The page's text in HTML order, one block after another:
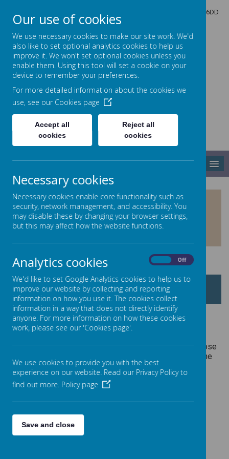
North Crescent, Sherburn-in-Elmet, Leeds, North Yorkshire, LS25 6DD
01977 682434
admin@shp.starmat.uk
Sherburn Hungate
PRIMARY SCHOOL
MENU
PUPIL PREMIUM, SPORTS
PREMIUM & CATCH UP
PREMIUM
PUPIL PREMIUM
schools in England to help disadvantaged pupils and close
the gap between them and their peers. In 2019-2020, the
amounts allocated broke down as follows:
Our use of cookies
We use necessary cookies to make our site work. We'd
also like to set optional analytics cookies to help us
improve it. We won't set optional cookies unless you
enable them. Using this tool will set a cookie on your
device to remember your preferences.
For more detailed information about the cookies we
use, see our Cookies page
Accept all
cookies
Reject all
cookies
Necessary cookies
Necessary cookies enable core functionality such as
security, network management, and accessibility. You
may disable these by changing your browser settings,
but this may affect how the website functions.
Analytics cookies Off
We'd like to set Google Analytics cookies to help us to
improve our website by collecting and reporting
information on how you use it. The cookies collect
information in a way that does not directly identify
anyone. For more information on how these cookies
work, please see our 'Cookies page'.
We use cookies to provide you with the best
experience on our website. Read our Privacy Policy to
find out more. Policy page
Save and close